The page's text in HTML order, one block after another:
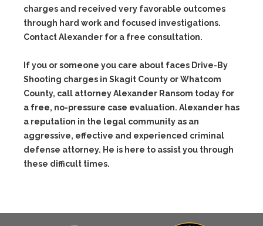
charges and received very favorable outcomes
through hard work and focused investigations.
Contact Alexander for a free consultation.
If you or someone you care about faces Drive-By
Shooting charges in Skagit County or Whatcom
County, call attorney Alexander Ransom today for
a free, no-pressure case evaluation. Alexander has
a reputation in the legal community as an
aggressive, effective and experienced criminal
defense attorney. He is here to assist you through
these difficult times.